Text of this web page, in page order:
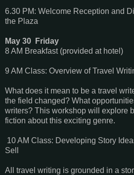
6.30 PM: Welcome Reception and
the Plaza
May 30 Friday
8 AM Breakfast (provided at hotel)
9 AM Class: Overview of Travel
What does it mean to be a travel
the field changed? What
writers? This workshop will explore
fiction about this exciting genre.
10 AM Class: Developing Story
Sell
All travel writing is grounded in a